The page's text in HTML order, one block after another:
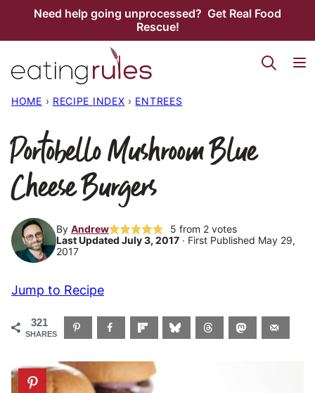
Need help going unprocessed? Get Real Food
Rescue!
HOME › RECIPE INDEX › ENTREES
Portobello Mushroom Blue
Cheese Burgers
By Andrew 5 from 2votes
Last Updated July 3, 2017 · First Published May 29,
2017
Jump to Recipe
321
SHARES